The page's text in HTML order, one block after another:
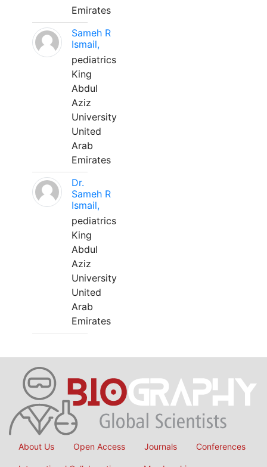
Emirates
Sameh R
Ismail,
pediatrics
King
Abdul
Aziz
University
United
Arab
Emirates
Dr.
Sameh R
Ismail,
pediatrics
King
Abdul
Aziz
University
United
Arab
Emirates
About Us Open Access Journals Conferences